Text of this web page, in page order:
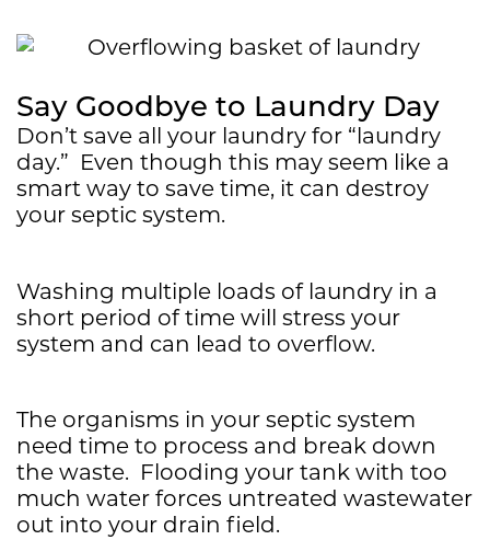
Say Goodbye to Laundry Day
Don’t save all your laundry for “laundry
day.” Even though this may seem like a
smart way to save time, it can destroy
your septic system.
Washing multiple loads of laundry in a
short period of time will stress your
system and can lead to overflow.
The organisms in your septic system
need time to process and break down
the waste. Flooding your tank with too
much water forces untreated wastewater
out into your drain field.